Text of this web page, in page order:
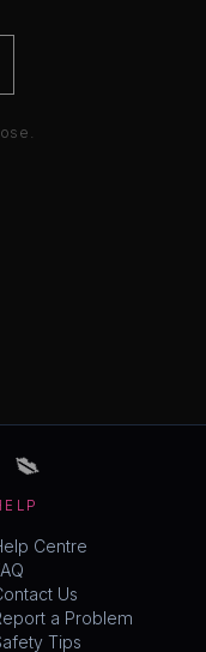
Centre
Us
a Problem
Tips
💋